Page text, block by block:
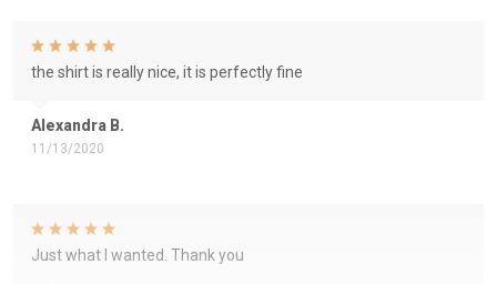
Alexandra B.
11/13/2020
the shirt is really nice, it is perfectly fine
Just what I wanted. Thank you